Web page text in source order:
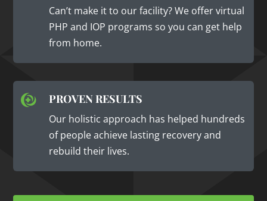
Can’t make it to our facility? We offer virtual
PHP and IOP programs so you can get help
from home.
 PROVEN RESULTS
Our holistic approach has helped hundreds
of people achieve lasting recovery and
rebuild their lives.